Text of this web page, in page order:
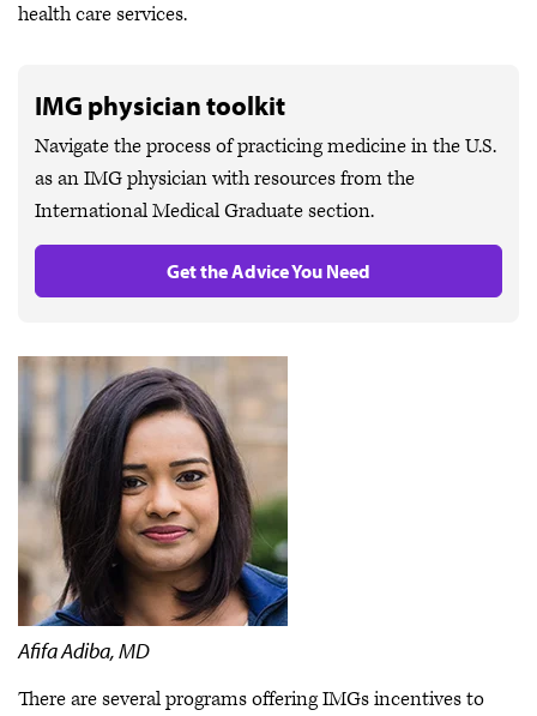
health care services.
IMG physician toolkit
Navigate the process of practicing medicine in the U.S.
as an IMG physician with resources from the
International Medical Graduate section.
Get the Advice You Need
Afifa Adiba, MD
There are several programs offering IMGs incentives to